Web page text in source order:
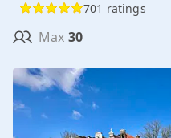
701 ratings
Max 30